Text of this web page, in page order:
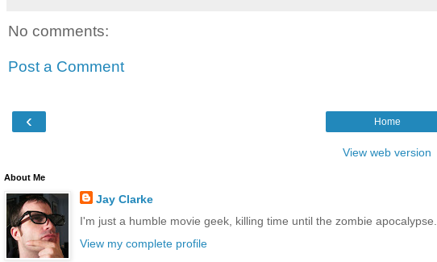
No comments:
Post a Comment
‹ Home
View web version
About Me
Jay Clarke
I'm just a humble movie geek, killing time until the zombie apocalypse.
View my complete profile